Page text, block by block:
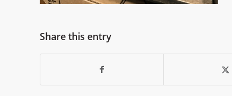
Share this entry